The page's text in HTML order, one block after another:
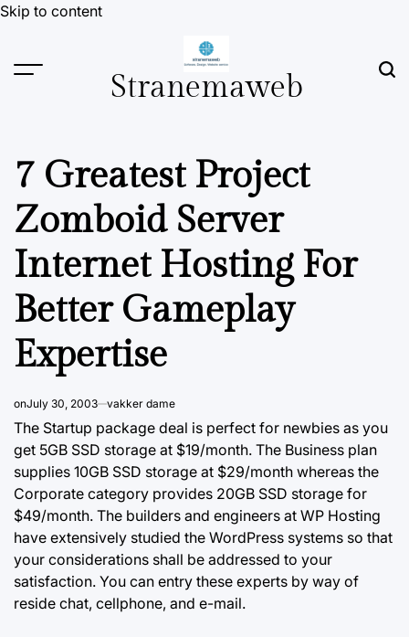
Skip to content
Stranemaweb
7 Greatest Project
Zomboid Server
Internet Hosting For
Better Gameplay
Expertise
onJuly 30, 2003 vakker dame
The Startup package deal is perfect for newbies as you
get 5GB SSD storage at $19/month. The Business plan
supplies 10GB SSD storage at $29/month whereas the
Corporate category provides 20GB SSD storage for
$49/month. The builders and engineers at WP Hosting
have extensively studied the WordPress systems so that
your considerations shall be addressed to your
satisfaction. You can entry these experts by way of
reside chat, cellphone, and e-mail.